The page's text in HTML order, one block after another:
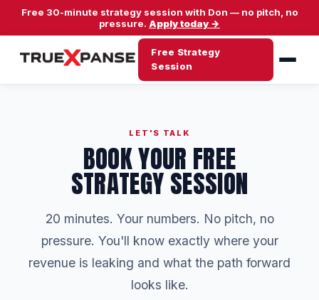
Free 30-minute strategy session with Don — no pitch, no
pressure. Apply today →
Free Strategy
Session
LET'S TALK
BOOK YOUR FREE
STRATEGY SESSION
20 minutes. Your numbers. No pitch, no
pressure. You'll know exactly where your
revenue is leaking and what the path forward
looks like.